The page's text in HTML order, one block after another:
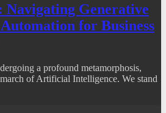
Generative
for Business
a profound metamorphosis,
of Artificial Intelligence. We stand